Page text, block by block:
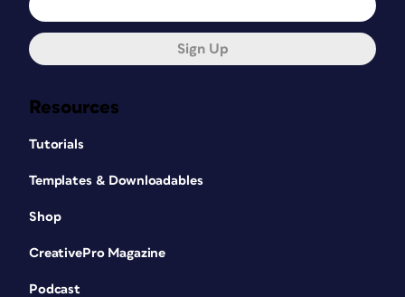
Resources
Tutorials
Templates & Downloadables
Shop
CreativePro Magazine
Podcast
Sign Up